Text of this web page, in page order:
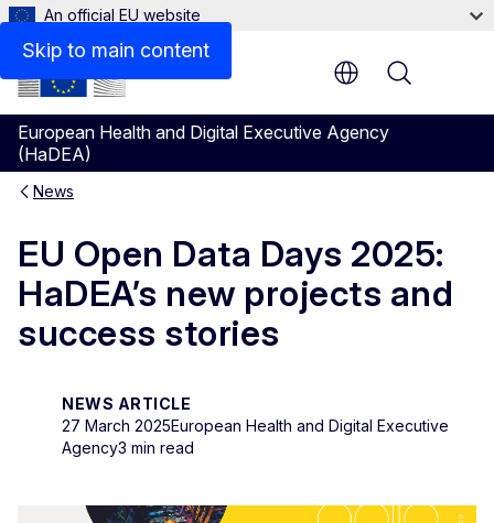
Skip to main content
An official EU website
European Health and Digital Executive Agency
(HaDEA)
Menu
News
EU Open Data Days 2025:
HaDEA’s new projects and
success stories
NEWS ARTICLE
27 March 2025European Health and Digital Executive
Agency3 min read